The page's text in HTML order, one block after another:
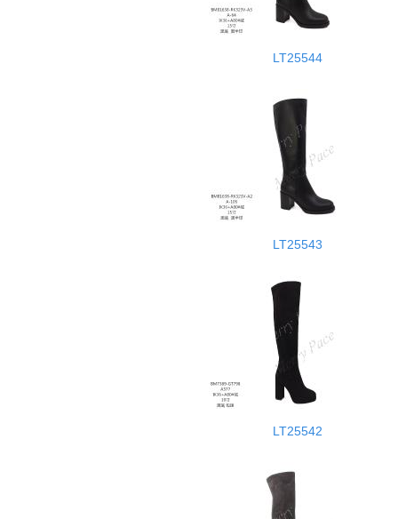
LT25544
LT25543
LT25542